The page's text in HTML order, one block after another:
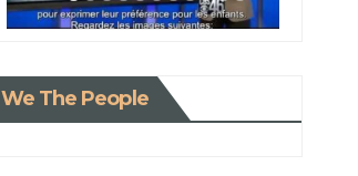
We The People